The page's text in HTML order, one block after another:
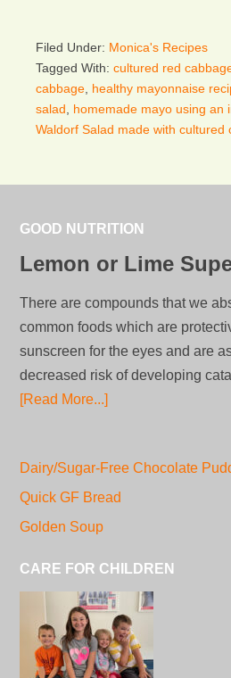
Filed Under: Monica's Recipes
Tagged With: cultured red
cabbage healthy mayonnaise
salad
homemade mayo using an
Waldorf Salad made with cultured
GOOD NUTRITION
Lemon or Lime
There are compounds that we
common foods which are
sunscreen for the eyes and are
decreased risk of developing
[Read More...]
Dairy/Sugar-Free Chocolate
Quick GF Bread
Golden Soup
CARE FOR CHILDREN